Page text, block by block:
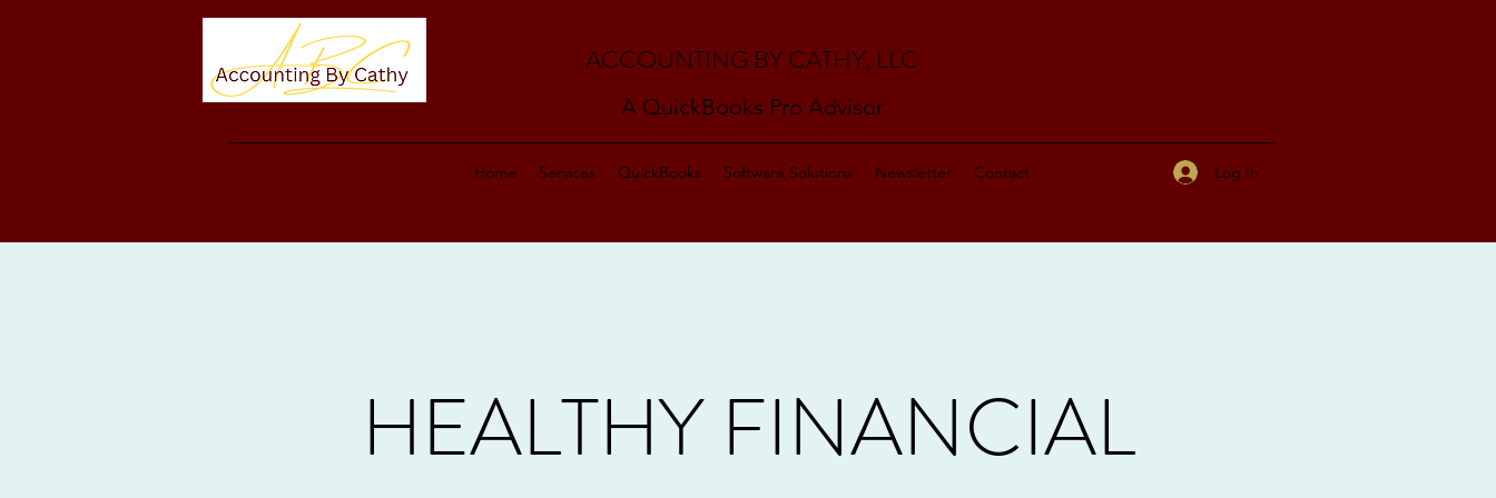
ACCOUNTING BY CATHY, LLC
A QuickBooks Pro Advisor
Home Services QuickBooks Software Solutions Newsletter Contact Log In
HEALTHY FINANCIAL